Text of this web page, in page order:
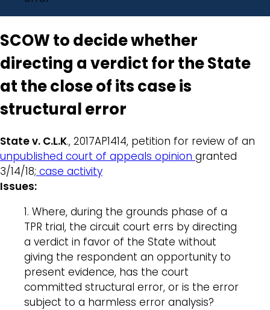
SCOW to decide whether
directing a verdict for the State
at the close of its case is
structural error
State v. C.L.K., 2017AP1414, petition for review of an
unpublished court of appeals opinion granted
3/14/18; case activity
Issues:
1. Where, during the grounds phase of a
TPR trial, the circuit court errs by directing
a verdict in favor of the State without
giving the respondent an opportunity to
present evidence, has the court
committed structural error, or is the error
subject to a harmless error analysis?